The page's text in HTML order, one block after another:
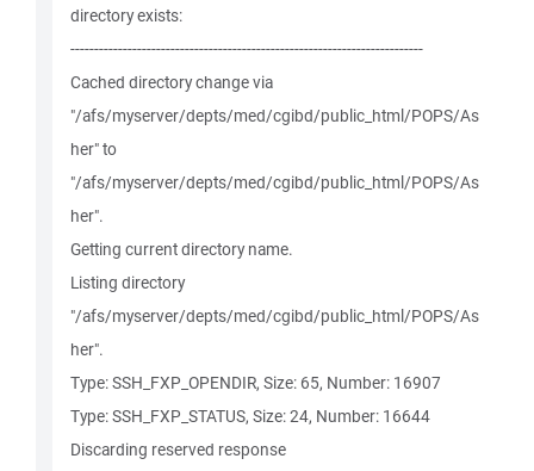
directory exists:
--------------------------------------------------------------------------
Cached directory change via
"/afs/myserver/depts/med/cgibd/public_html/POPS/As
her" to
"/afs/myserver/depts/med/cgibd/public_html/POPS/As
her".
Getting current directory name.
Listing directory
"/afs/myserver/depts/med/cgibd/public_html/POPS/As
her".
Type: SSH_FXP_OPENDIR, Size: 65, Number: 16907
Type: SSH_FXP_STATUS, Size: 24, Number: 16644
Discarding reserved response